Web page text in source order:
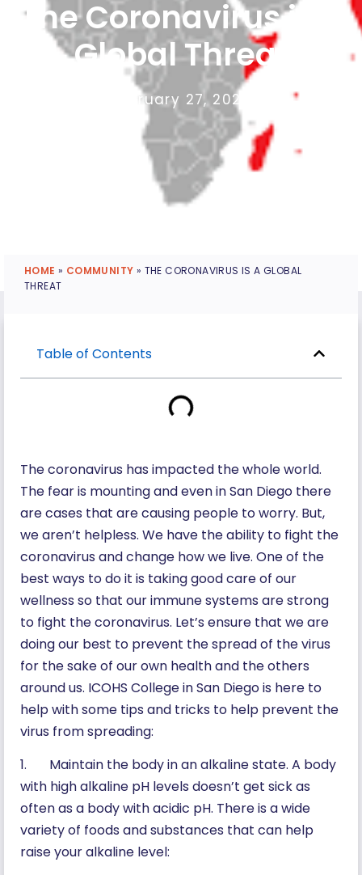
The Coronavirus is a
Global Threat
February 27, 2020
HOME » COMMUNITY » THE CORONAVIRUS IS A GLOBAL
THREAT
Table of Contents
The coronavirus has impacted the whole world.
The fear is mounting and even in San Diego there
are cases that are causing people to worry. But,
we aren’t helpless. We have the ability to fight the
coronavirus and change how we live. One of the
best ways to do it is taking good care of our
wellness so that our immune systems are strong
to fight the coronavirus. Let’s ensure that we are
doing our best to prevent the spread of the virus
for the sake of our own health and the others
around us. ICOHS College in San Diego is here to
help with some tips and tricks to help prevent the
virus from spreading:
1. Maintain the body in an alkaline state. A body
with high alkaline pH levels doesn’t get sick as
often as a body with acidic pH. There is a wide
variety of foods and substances that can help
raise your alkaline level: